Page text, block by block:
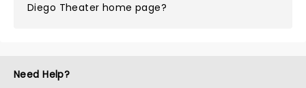
Diego Theater home page?
Need Help?